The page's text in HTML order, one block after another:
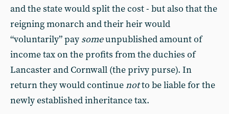
and the state would split the cost - but also that the
reigning monarch and their heir would
“voluntarily” pay someunpublished amount of
income tax on the profits from the duchies of
Lancaster and Cornwall (the privy purse). In
return they would continuenotto be liable for the
newly established inheritance tax.